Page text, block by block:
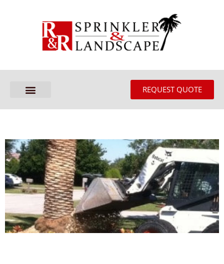
REQUEST QUOTE